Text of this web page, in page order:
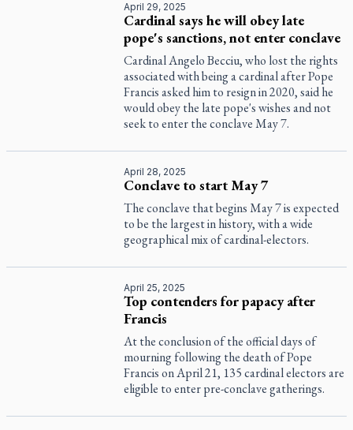
April 29, 2025
Cardinal says he will obey late
pope's sanctions, not enter conclave
Cardinal Angelo Becciu, who lost the rights
associated with being a cardinal after Pope
Francis asked him to resign in 2020, said he
would obey the late pope's wishes and not
seek to enter the conclave May 7.
April 28, 2025
Conclave to start May 7
The conclave that begins May 7 is expected
to be the largest in history, with a wide
geographical mix of cardinal-electors.
April 25, 2025
Top contenders for papacy after
Francis
At the conclusion of the official days of
mourning following the death of Pope
Francis on April 21, 135 cardinal electors are
eligible to enter pre-conclave gatherings.